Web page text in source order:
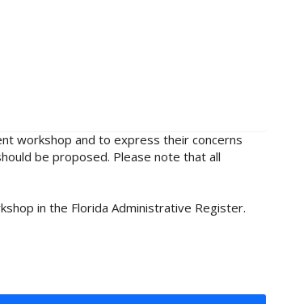
workshop and to express their concerns
be proposed. Please note that all
in the Florida Administrative Register.